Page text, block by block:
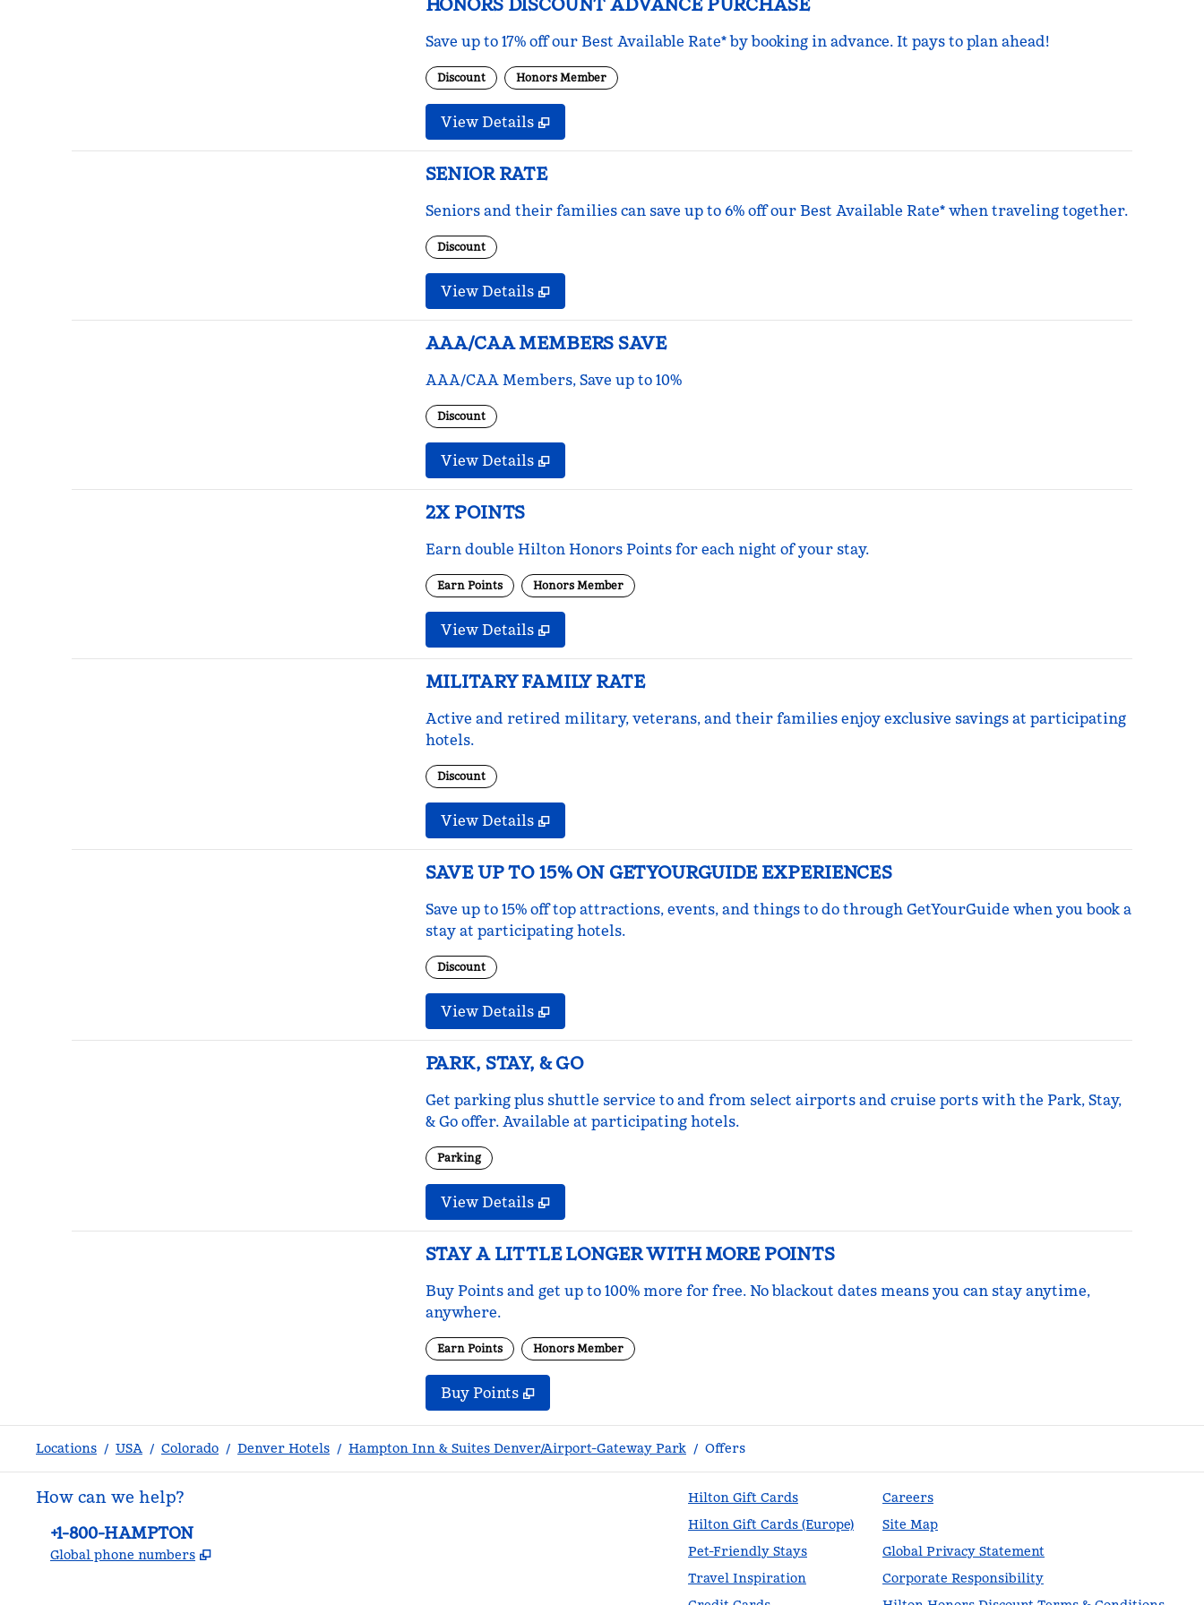
Save up to 17% off our Best Available Rate* by booking in advance. It pays to plan ahead!
Discount Honors Member
View Details
SENIOR RATE
Seniors and their families can save up to 6% off our Best Available Rate* when traveling together.
Discount
View Details
AAA/CAA MEMBERS SAVE
AAA/CAA Members, Save up to 10%
Discount
View Details
2X POINTS
Earn double Hilton Honors Points for each night of your stay.
Earn Points Honors Member
View Details
MILITARY FAMILY RATE
Active and retired military, veterans, and their families enjoy exclusive savings at participating
hotels.
Discount
View Details
SAVE UP TO 15% ON GETYOURGUIDE EXPERIENCES
Save up to 15% off top attractions, events, and things to do through GetYourGuide when you book a
stay at participating hotels.
Discount
View Details
PARK, STAY, & GO
Get parking plus shuttle service to and from select airports and cruise ports with the Park, Stay,
& Go offer. Available at participating hotels.
Parking
View Details
STAY A LITTLE LONGER WITH MORE POINTS
Buy Points and get up to 100% more for free. No blackout dates means you can stay anytime,
anywhere.
Earn Points Honors Member
Buy PointsBuy Points
,
Locations / USA / Colorado / Denver Hotels / Hampton Inn & Suites Denver/Airport-Gateway Park / Offers
How can we help?
Phone:
+1-800-HAMPTON
Global phone numbers ,
Hilton Gift Cards
Hilton Gift Cards (Europe)
Pet-Friendly Stays
Travel Inspiration
Careers
Site Map
Global Privacy Statement
Corporate Responsibility